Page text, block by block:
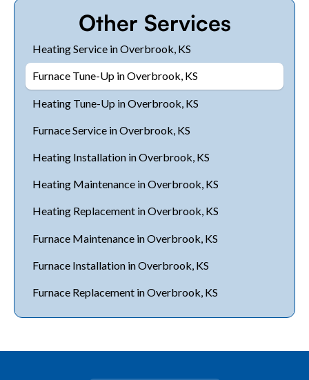
Other Services
Heating Service in Overbrook, KS
Furnace Tune-Up in Overbrook, KS
Heating Tune-Up in Overbrook, KS
Furnace Service in Overbrook, KS
Heating Installation in Overbrook, KS
Heating Maintenance in Overbrook, KS
Heating Replacement in Overbrook, KS
Furnace Maintenance in Overbrook, KS
Furnace Installation in Overbrook, KS
Furnace Replacement in Overbrook, KS